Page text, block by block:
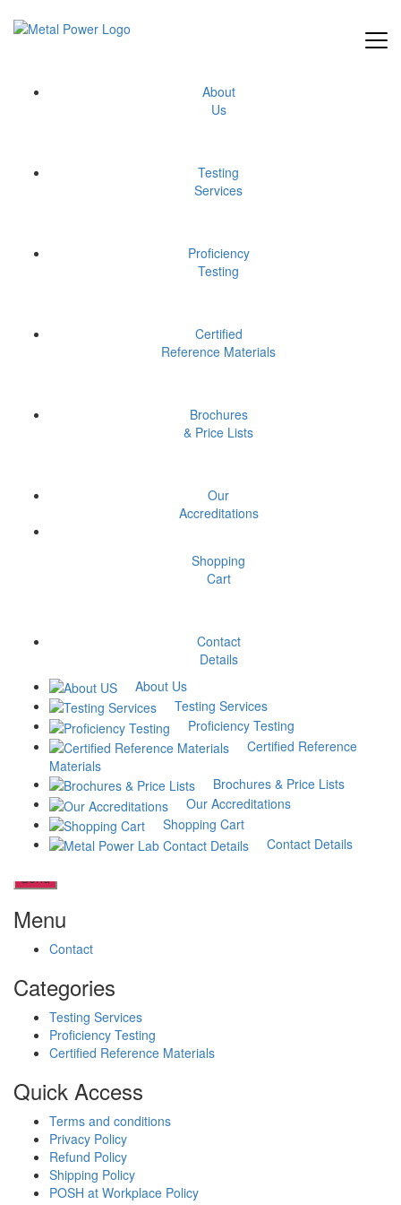
About
Us
Testing
Services
Proficiency
Testing
Certified
Reference Materials
Brochures
& Price Lists
Our
Accreditations
Shopping
Cart
Contact
Details
About Us
Testing Services
Proficiency Testing
Certified Reference
Materials
Brochures & Price Lists
Our Accreditations
Shopping Cart
Contact Details
test
Have Questions? Contact us
Menu
Contact
Categories
Testing Services
Proficiency Testing
Certified Reference Materials
Quick Access
Terms and conditions
Privacy Policy
Refund Policy
Shipping Policy
POSH at Workplace Policy